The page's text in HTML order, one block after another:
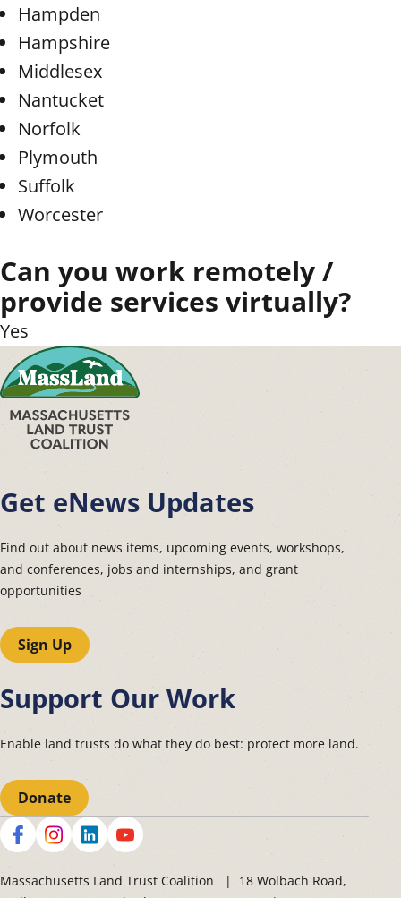
Hampden
Hampshire
Middlesex
Nantucket
Norfolk
Plymouth
Suffolk
Worcester
Can you work remotely /
provide services virtually?
Yes
Get eNews Updates
Find out about news items, upcoming events, workshops,
and conferences, jobs and internships, and grant
opportunities
Sign Up
Support Our Work
Enable land trusts do what they do best: protect more land.
Donate
Social
Massachusetts Land Trust Coalition | 18 Wolbach Road,